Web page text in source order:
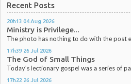
Recent Posts
20h13 04 Aug 2026
Ministry is Privilege...
The photo has nothing to do with the post
17h39 26 Jul 2026
The God of Small Things
Today's lectionary gospel was a series of
17h22 26 Jul 2026